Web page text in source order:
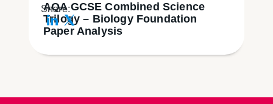
AQA GCSE Combined Science
Trilogy – Biology Foundation
Paper Analysis
Share: